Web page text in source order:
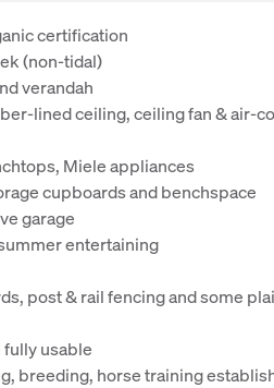
certification
(non-tidal)
verandah
lined ceiling, ceiling fan & air-
Miele appliances
cupboards and benchspace
garage
entertaining
post & rail fencing and some
fully usable
breeding, horse training